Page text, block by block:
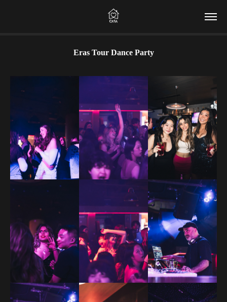
Eras Tour Dance Party